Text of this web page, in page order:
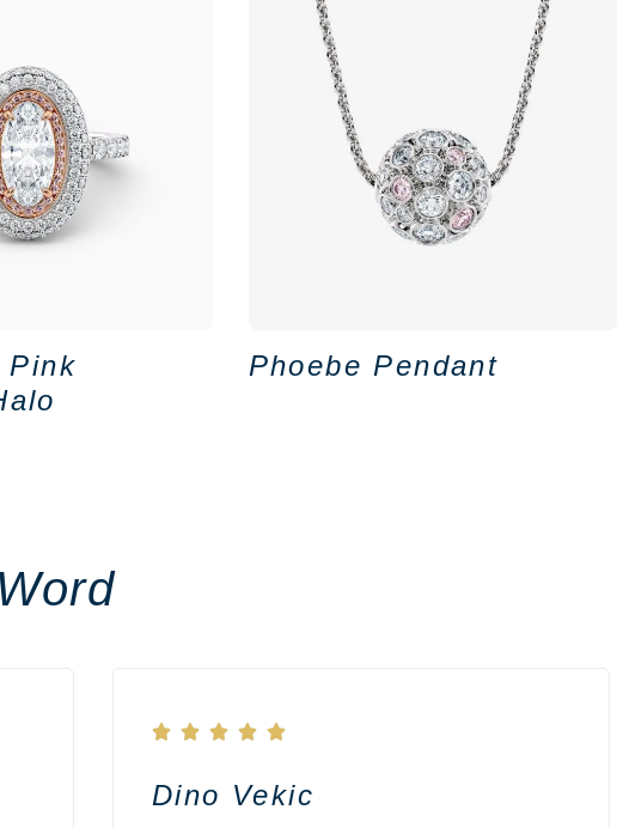
Pink
Phoebe Pendant
    
Dino Vekic